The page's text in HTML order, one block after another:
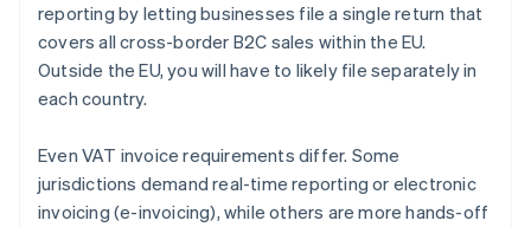
reporting by letting businesses file a single return that
covers all cross-border B2C sales within the EU.
Outside the EU, you will have to likely file separately in
each country.
Even VAT invoice requirements differ. Some
jurisdictions demand real-time reporting or electronic
invoicing (e-invoicing), while others are more hands-off